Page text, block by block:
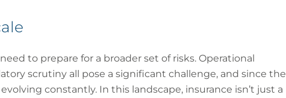
to prepare for a broader set of risks. Operational
scrutiny all pose a significant challenge, and since the
constantly. In this landscape, insurance isn’t just a